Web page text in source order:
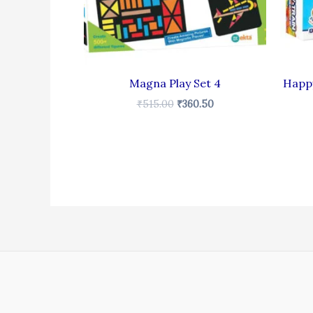
Magna Play Set 4
₹515.00 ₹360.50